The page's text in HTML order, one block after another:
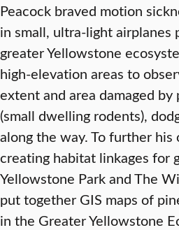
Peacock braved motion
in small, ultra-light airplanes
greater Yellowstone
high-elevation areas to
extent and area damaged
(small dwelling rodents),
along the way. To further his
creating habitat linkages for
Yellowstone Park and The
put together GIS maps of
in the Greater Yellowstone